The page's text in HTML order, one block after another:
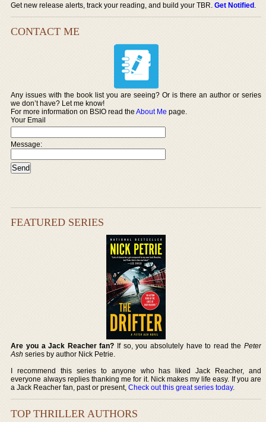
Get new release alerts, track your reading, and build your TBR.Get Notified.
CONTACT ME
Any issues with the book list you are seeing? Or is there an author or series
we don’t have? Let me know!
For more information on BSIO read theAbout Me page.
Your Email
Message:
FEATURED SERIES
Are you a Jack Reacher fan? If so, you absolutely have to read the Peter
Ash series by author Nick Petrie.
I recommend this series to anyone who has liked Jack Reacher, and
everyone always replies thanking me for it. Nick makes my life easy. If you are
a Jack Reacher fan, past or present,Check out this great series today.
TOP THRILLER AUTHORS